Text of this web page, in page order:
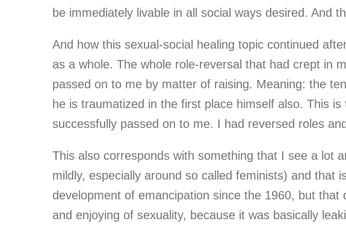
be immediately livable in all social ways desired. And
And how this sexual-social healing topic continued
as a whole. The whole role-reversal that had crept in
passed on to me by matter of raising. Meaning: the
he is traumatized in the first place himself also. This
successfully passed on to me. I had reversed roles
This also corresponds with something that I see a lot
mildly, especially around so called feminists) and that
development of emancipation since the 1960, but
and enjoying of sexuality, because it was basically